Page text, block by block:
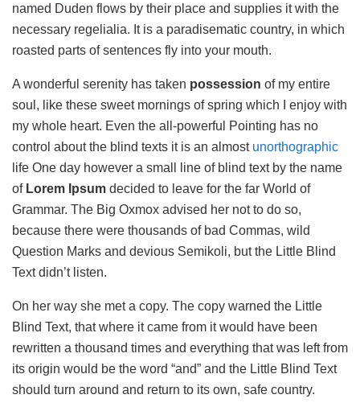
named Duden flows by their place and supplies it with the
necessary regelialia. It is a paradisematic country, in which
roasted parts of sentences fly into your mouth.
A wonderful serenity has taken possession of my entire
soul, like these sweet mornings of spring which I enjoy with
my whole heart. Even the all-powerful Pointing has no
control about the blind texts it is an almost unorthographic
life One day however a small line of blind text by the name
ofLorem Ipsum decided to leave for the far World of
Grammar. The Big Oxmox advised her not to do so,
because there were thousands of bad Commas, wild
Question Marks and devious Semikoli, but the Little Blind
Text didn’t listen.
On her way she met a copy. The copy warned the Little
Blind Text, that where it came from it would have been
rewritten a thousand times and everything that was left from
its origin would be the word “and” and the Little Blind Text
should turn around and return to its own, safe country.